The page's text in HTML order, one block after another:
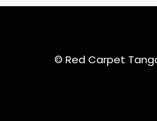
© Red Carpet